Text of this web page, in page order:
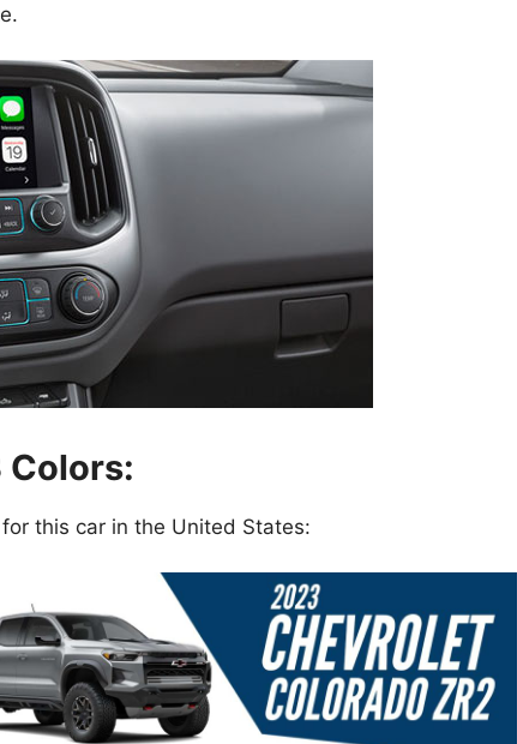
Colors:
this car in the United States: